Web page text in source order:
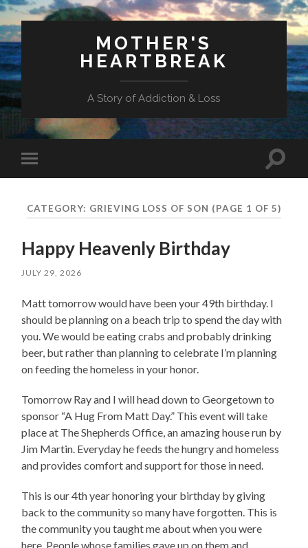
MOTHER'S
HEARTBREAK
A Story of Addiction & Loss
mobile
Toggle
CATEGORY: GRIEVING LOSS OF SON (PAGE 1 OF 5)
Happy Heavenly Birthday
JULY 29, 2026
Matt tomorrow would have been your 49th birthday. I
should be planning on a beach trip to spend the day with
you. We would be eating crabs and probably drinking
beer, but rather than planning to celebrate I’m planning
on feeding the homeless in your honor.
Tomorrow Ray and I will head down to Georgetown to
sponsor “A Hug From Matt Day.” This event will take
place at The Shepherds Office, an amazing house run by
Jim Martin. Everyday he feeds the hungry and homeless
and provides comfort and support for those in need.
This is our 4th year honoring your birthday by giving
back to the community so many have forgotten. This is
the community you taught me about when you were
here. People whose families gave up on them and